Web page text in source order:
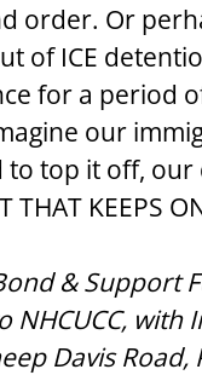
order. Or
of ICE
for a period
our
to top it off,
KEEPS
& Support
NHCUCC, with
Davis Road,